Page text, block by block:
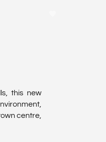
this new
centre,